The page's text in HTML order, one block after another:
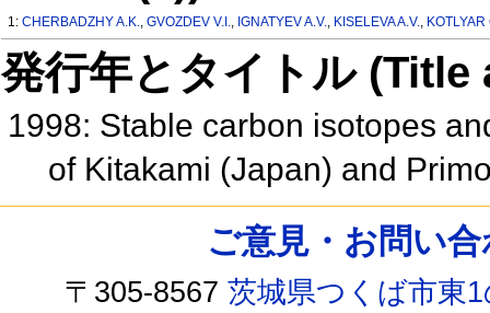
1:CHERBADZHY A.K.,GVOZDEV V.I., IGNATYEV A.V., KISELEVA A.V., KOTLYAR
発行年とタイトル
1998: Stable carbon isotopes
of Kitakami (Japan) and
ご意見・お問い
〒305-8567茨城県つくば市東